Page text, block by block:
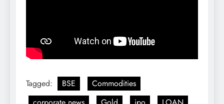
Tagged: BSE
Commodities